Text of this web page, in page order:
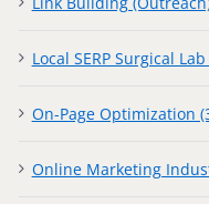
Local SERP Surgical Lab
On-Page Optimization
Online Marketing